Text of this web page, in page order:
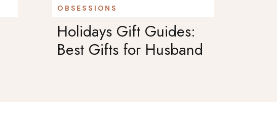
Holidays Gift Guides:
Best Gifts for Husband
OBSESSIONS